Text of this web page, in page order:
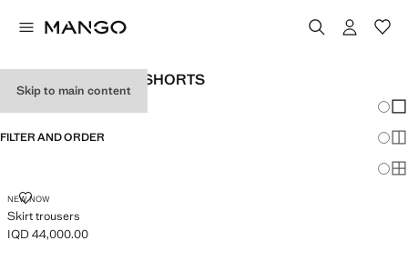
Skip to main content
GIRL'S SKIRTS AND SHORTS
FILTER AND ORDER
NEW NOW
Skirt trousers
SKIRT TROUSERS
Current price [IQD 44,000.00 ]
IQD 44,000.00